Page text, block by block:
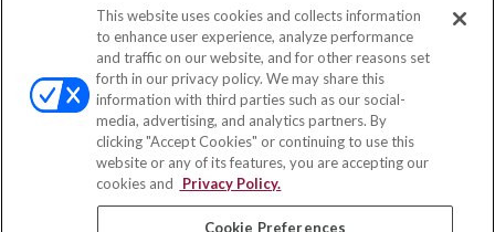
Contact
Office:(833) 245-4158
Fax:(651) 602-5661
703 E Main Street
Jefferson Valley,NY10599
insurance@homeservices-ins.com
This website uses cookies and collects information
to enhance user experience, analyze performance
and traffic on our website, and for other reasons set
forth in our privacy policy. We may share this
information with third parties such as our social-
media, advertising, and analytics partners. By
clicking "Accept Cookies" or continuing to use this
website or any of its features, you are accepting our
cookies and
Privacy Policy.
Cookie Preferences